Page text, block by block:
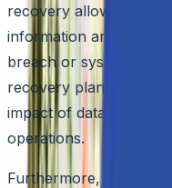
recovery allows
information and
breach or system
recovery plan,
impact of data
operations.
Furthermore, data